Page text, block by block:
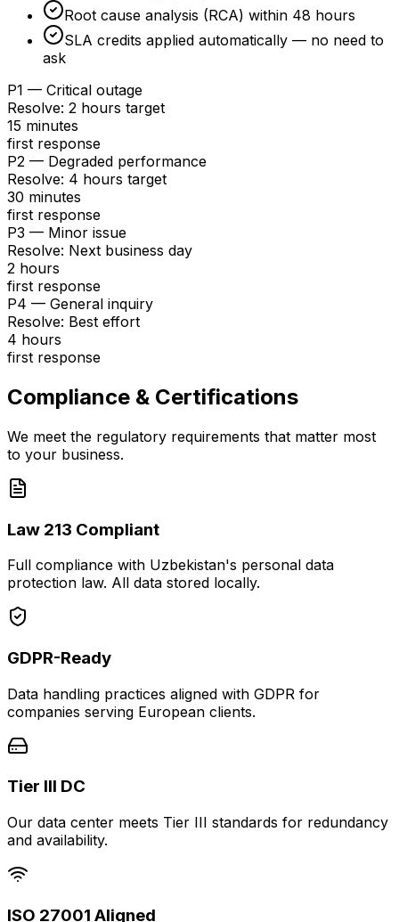
Root cause analysis (RCA) within 48 hours
SLA credits applied automatically — no need to
ask
P1 — Critical outage
Resolve: 2 hours target
15 minutes
first response
P2 — Degraded performance
Resolve: 4 hours target
30 minutes
first response
P3 — Minor issue
Resolve: Next business day
2 hours
first response
P4 — General inquiry
Resolve: Best effort
4 hours
first response
Compliance & Certifications
We meet the regulatory requirements that matter most
to your business.
Law 213 Compliant
Full compliance with Uzbekistan's personal data
protection law. All data stored locally.
GDPR-Ready
Data handling practices aligned with GDPR for
companies serving European clients.
Tier III DC
Our data center meets Tier III standards for redundancy
and availability.
ISO 27001 Aligned